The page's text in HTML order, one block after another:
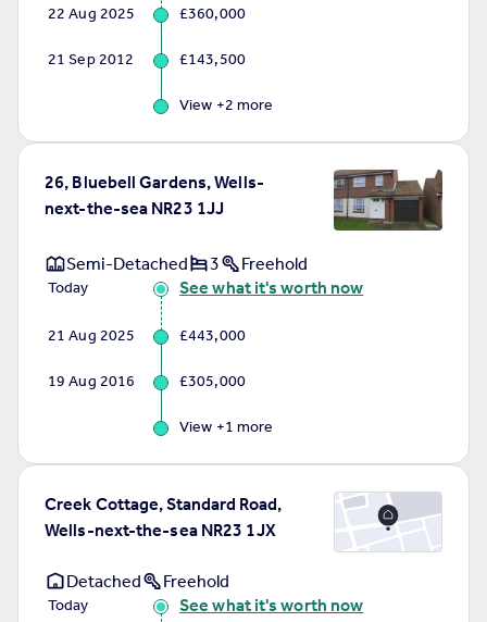
22 Aug 2025 £360,000
21 Sep 2012 £143,500
View +2 more
26, Bluebell Gardens, Wells-
next-the-sea NR23 1JJ
Semi-Detached 3 Freehold
Today See what it's worth now
21 Aug 2025 £443,000
19 Aug 2016 £305,000
View +1 more
Creek Cottage, Standard Road,
Wells-next-the-sea NR23 1JX
Detached Freehold
Today See what it's worth now